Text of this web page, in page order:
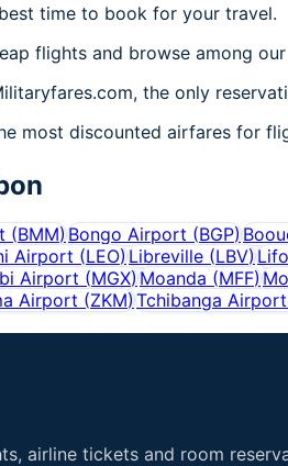
time to book for your travel.
flights and browse among
the only
most discounted airfares for
(BMM)Bongo Airport (BGP)
Airport (LEO) Libreville (LBV)
Airport (MGX) Moanda (MFF)
Airport (ZKM)Tchibanga Airport
airline tickets and room